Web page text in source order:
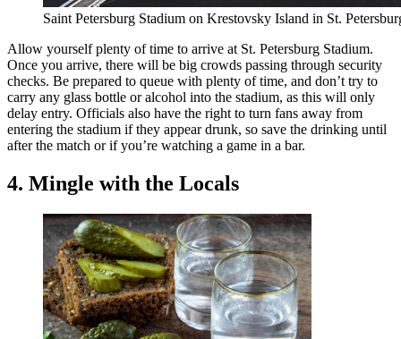
Saint Petersburg Stadium on Krestovsky Island in St.
Allow yourself plenty of time to arrive at St. Petersburg Stadium.
Once you arrive, there will be big crowds passing through security
checks. Be prepared to queue with plenty of time, and don’t try to
carry any glass bottle or alcohol into the stadium, as this will only
delay entry. Officials also have the right to turn fans away from
entering the stadium if they appear drunk, so save the drinking until
after the match or if you’re watching a game in a bar.
4. Mingle with the Locals